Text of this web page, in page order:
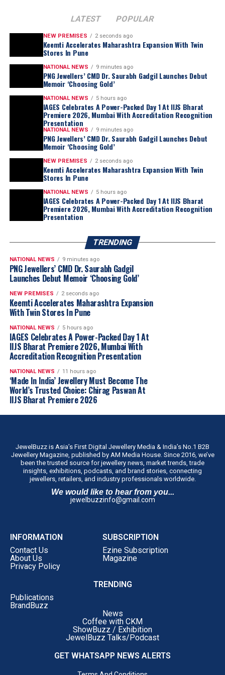
LATEST POPULAR
NEW PREMISES 2 seconds ago
Keemti Accelerates Maharashtra Expansion With Twin
Stores In Pune
NATIONAL NEWS 9 minutes ago
PNG Jewellers’ CMD Dr. Saurabh Gadgil Launches Debut
Memoir ‘Choosing Gold’
NATIONAL NEWS 5 hours ago
IAGES Celebrates A Power-Packed Day 1 At IIJS Bharat
Premiere 2026, Mumbai With Accreditation Recognition
Presentation
NATIONAL NEWS 9 minutes ago
PNG Jewellers’ CMD Dr. Saurabh Gadgil Launches Debut
Memoir ‘Choosing Gold’
NEW PREMISES 2 seconds ago
Keemti Accelerates Maharashtra Expansion With Twin
Stores In Pune
NATIONAL NEWS 5 hours ago
IAGES Celebrates A Power-Packed Day 1 At IIJS Bharat
Premiere 2026, Mumbai With Accreditation Recognition
Presentation
TRENDING
NATIONAL NEWS 9 minutes ago
PNG Jewellers’ CMD Dr. Saurabh Gadgil
Launches Debut Memoir ‘Choosing Gold’
NEW PREMISES 2 seconds ago
Keemti Accelerates Maharashtra Expansion
With Twin Stores In Pune
NATIONAL NEWS 5 hours ago
IAGES Celebrates A Power-Packed Day 1 At
IIJS Bharat Premiere 2026, Mumbai With
Accreditation Recognition Presentation
NATIONAL NEWS 11 hours ago
‘Made In India’ Jewellery Must Become The
World’s Trusted Choice: Chirag Paswan At
IIJS Bharat Premiere 2026
JewelBuzz is Asia’s First Digital Jewellery Media & India’s No.1 B2B
Jewellery Magazine, published by AM Media House. Since 2016, we’ve
been the trusted source for jewellery news, market trends, trade
insights, exhibitions, podcasts, and brand stories, connecting
jewellers, retailers, and industry professionals worldwide.
We would like to hear from you...
jewelbuzzinfo@gmail.com
INFORMATION
Contact Us
About Us
Privacy Policy
SUBSCRIPTION
Ezine Subscription
Magazine
TRENDING
Publications
BrandBuzz
News
Coffee with CKM
ShowBuzz / Exhibition
JewelBuzz Talks/Podcast
GET WHATSAPP NEWS ALERTS